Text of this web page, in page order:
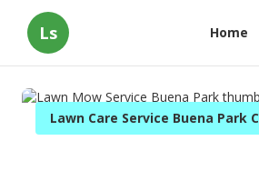
Ls Home
Lawn Care Service Buena Park